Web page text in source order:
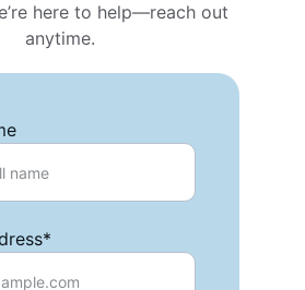
here to help—reach out
anytime.